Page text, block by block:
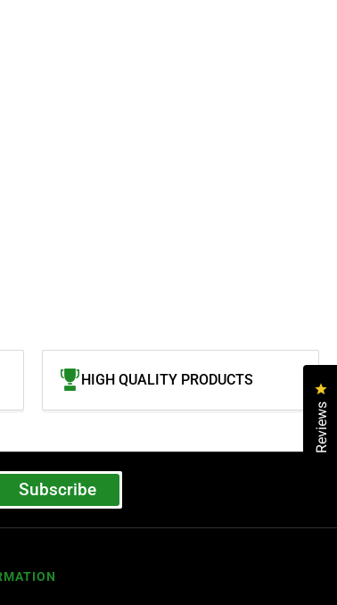
HIGH QUALITY PRODUCTS
Subscribe
Reviews